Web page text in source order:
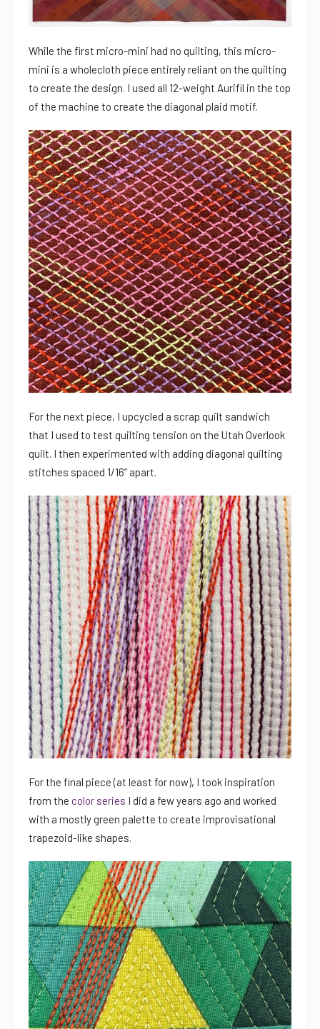
While the first micro-mini had no quilting, this micro-
mini is a wholecloth piece entirely reliant on the quilting
to create the design. I used all 12-weight Aurifil in the top
of the machine to create the diagonal plaid motif.
For the next piece, I upcycled a scrap quilt sandwich
that I used to test quilting tension on the Utah Overlook
quilt. I then experimented with adding diagonal quilting
stitches spaced 1/16” apart.
For the final piece (at least for now), I took inspiration
from the color series I did a few years ago and worked
with a mostly green palette to create improvisational
trapezoid-like shapes.